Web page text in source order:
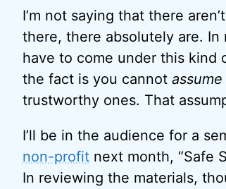
I’m not saying that there
there, there absolutely are. In
have to come under this kind
the fact is you cannot assume
trustworthy ones. That
I’ll be in the audience for a
non-profitnext month, “Safe
In reviewing the materials,